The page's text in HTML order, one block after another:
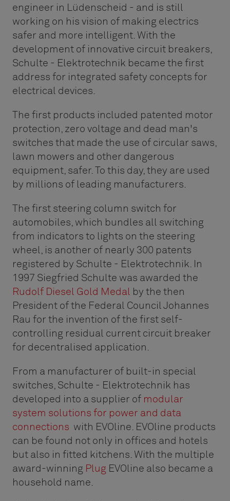
engineer in Lüdenscheid - and is still
working on his vision of making electrics
safer and more intelligent. With the
development of innovative circuit breakers,
Schulte - Elektrotechnik became the first
address for integrated safety concepts for
electrical devices.
The first products included patented motor
protection, zero voltage and dead man's
switches that made the use of circular saws,
lawn mowers and other dangerous
equipment, safer. To this day, they are used
by millions of leading manufacturers.
The first steering column switch for
automobiles, which bundles all switching
from indicators to lights on the steering
wheel, is another of nearly 300 patents
registered by Schulte - Elektrotechnik. In
1997 Siegfried Schulte was awarded the
Rudolf Diesel Gold Medal by the then
President of the Federal Council Johannes
Rau for the invention of the first self-
controlling residual current circuit breaker
for decentralised application.
From a manufacturer of built-in special
switches, Schulte - Elektrotechnik has
developed into a supplier of modular
system solutions for power and data
connections with EVOline. EVOline products
can be found not only in offices and hotels
but also in fitted kitchens. With the multiple
award-winning Plug EVOline also became a
household name.